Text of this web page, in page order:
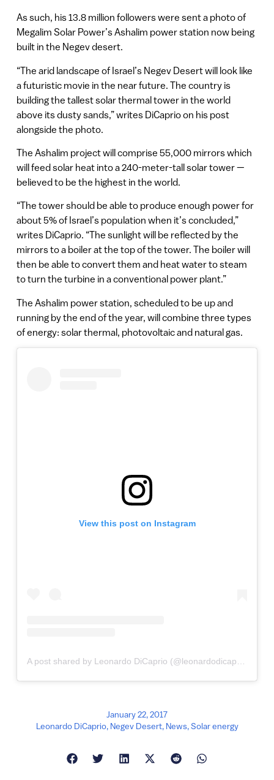
As such, his 13.8 million followers were sent a photo of
Megalim Solar Power’s Ashalim power station now being
built in the Negev desert.
“The arid landscape of Israel’s Negev Desert will look like
a futuristic movie in the near future. The country is
building the tallest solar thermal tower in the world
above its dusty sands,” writes DiCaprio on his post
alongside the photo.
The Ashalim project will comprise 55,000 mirrors which
will feed solar heat into a 240-meter-tall solar tower —
believed to be the highest in the world.
“The tower should be able to produce enough power for
about 5% of Israel’s population when it’s concluded,”
writes DiCaprio. “The sunlight will be reflected by the
mirrors to a boiler at the top of the tower. The boiler will
then be able to convert them and heat water to steam
to turn the turbine in a conventional power plant.”
The Ashalim power station, scheduled to be up and
running by the end of the year, will combine three types
of energy: solar thermal, photovoltaic and natural gas.
View this post on Instagram
January 22, 2017
Leonardo DiCaprio, Negev Desert, News,Solar energy